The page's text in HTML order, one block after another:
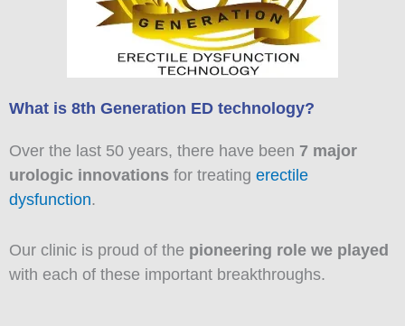
What is 8th Generation ED technology?
Over the last 50 years, there have been 7 major
urologic innovations for treating erectile
dysfunction.
Our clinic is proud of the pioneering role we played
with each of these important breakthroughs.